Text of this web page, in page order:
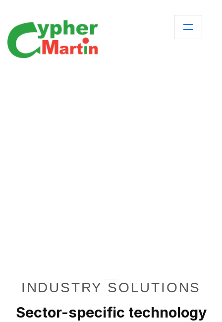
INDUSTRY SOLUTIONS
Sector-specific technology